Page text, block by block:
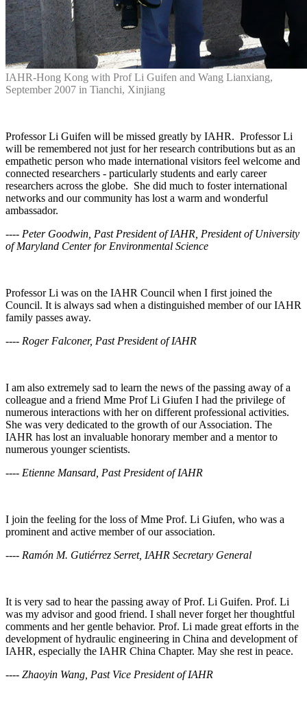
IAHR-Hong Kong with Prof Li Guifen and Wang Lianxiang,
September 2007 in Tianchi, Xinjiang
Professor Li Guifen will be missed greatly by IAHR. Professor Li
will be remembered not just for her research contributions but as an
empathetic person who made international visitors feel welcome and
connected researchers - particularly students and early career
researchers across the globe. She did much to foster international
networks and our community has lost a warm and wonderful
ambassador.
---- Peter Goodwin, Past President of IAHR, President of University
of Maryland Center for Environmental Science
Professor Li was on the IAHR Council when I first joined the
Council. It is always sad when a distinguished member of our IAHR
family passes away.
---- Roger Falconer, Past President of IAHR
I am also extremely sad to learn the news of the passing away of a
colleague and a friend Mme Prof Li Giufen I had the privilege of
numerous interactions with her on different professional activities.
She was very dedicated to the growth of our Association. The
IAHR has lost an invaluable honorary member and a mentor to
numerous younger scientists.
---- Etienne Mansard, Past President of IAHR
I join the feeling for the loss of Mme Prof. Li Giufen, who was a
prominent and active member of our association.
---- Ramón M. Gutiérrez Serret, IAHR Secretary General
It is very sad to hear the passing away of Prof. Li Guifen. Prof. Li
was my advisor and good friend. I shall never forget her thoughtful
comments and her gentle behavior. Prof. Li made great efforts in the
development of hydraulic engineering in China and development of
IAHR, especially the IAHR China Chapter. May she rest in peace.
---- Zhaoyin Wang, Past Vice President of IAHR